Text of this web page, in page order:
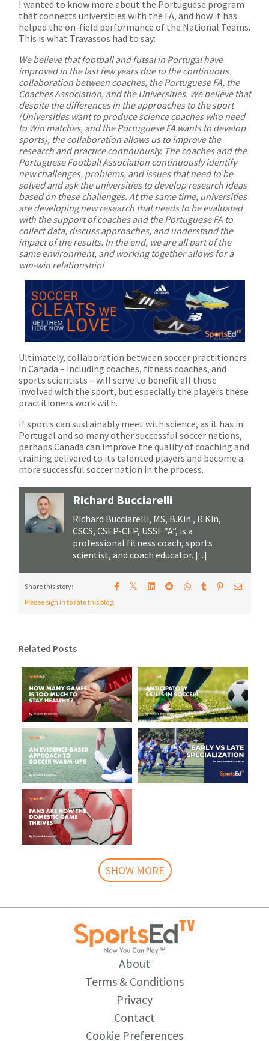
I wanted to know more about the Portuguese program
that connects universities with the FA, and how it has
helped the on-field performance of the National Teams.
This is what Travassos had to say:
We believe that football and futsal in Portugal have
improved in the last few years due to the continuous
collaboration between coaches, the Portuguese FA, the
Coaches Association, and the Universities. We believe that
despite the differences in the approaches to the sport
(Universities want to produce science coaches who need
to Win matches, and the Portuguese FA wants to develop
sports), the collaboration allows us to improve the
research and practice continuously. The coaches and the
Portuguese Football Association continuously identify
new challenges, problems, and issues that need to be
solved and ask the universities to develop research ideas
based on these challenges. At the same time, universities
are developing new research that needs to be evaluated
with the support of coaches and the Portuguese FA to
collect data, discuss approaches, and understand the
impact of the results. In the end, we are all part of the
same environment, and working together allows for a
win-win relationship!
Ultimately, collaboration between soccer practitioners
in Canada – including coaches, fitness coaches, and
sports scientists – will serve to benefit all those
involved with the sport, but especially the players these
practitioners work with.
If sports can sustainably meet with science, as it has in
Portugal and so many other successful soccer nations,
perhaps Canada can improve the quality of coaching and
training delivered to its talented players and become a
more successful soccer nation in the process.
Richard Bucciarelli
Richard Bucciarelli, MS, B.Kin., R.Kin,
CSCS, CSEP-CEP, USSF “A”, is a
professional fitness coach, sports
scientist, and coach educator. [...]
Share this story: 𝕏
Please sign in to rate this blog.
Related Posts
SHOW MORE
About
Terms & Conditions
Privacy
Contact
Cookie Preferences